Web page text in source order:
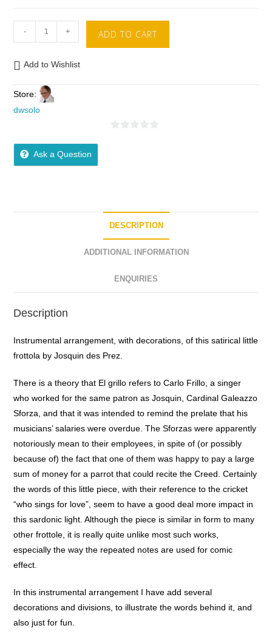
- + ADD TO CART
Add to Wishlist
Store:
dwsolo
Ask a Question
DESCRIPTION
ADDITIONAL INFORMATION
ENQUIRIES
Description
Instrumental arrangement, with decorations, of this satirical little
frottola by Josquin des Prez.
There is a theory that El grillo refers to Carlo Frillo, a singer
who worked for the same patron as Josquin, Cardinal Galeazzo
Sforza, and that it was intended to remind the prelate that his
musicians’ salaries were overdue. The Sforzas were apparently
notoriously mean to their employees, in spite of (or possibly
because of) the fact that one of them was happy to pay a large
sum of money for a parrot that could recite the Creed. Certainly
the words of this little piece, with their reference to the cricket
“who sings for love”, seem to have a good deal more impact in
this sardonic light. Although the piece is similar in form to many
other frottole, it is really quite unlike most such works,
especially the way the repeated notes are used for comic
effect.
In this instrumental arrangement I have add several
decorations and divisions, to illustrate the words behind it, and
also just for fun.